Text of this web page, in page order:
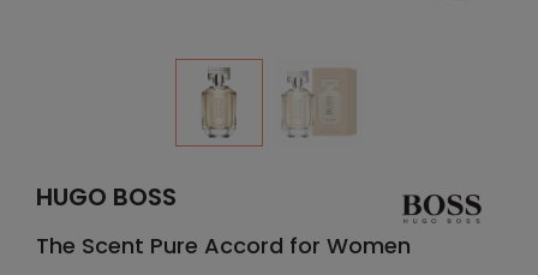
HUGO BOSS
The Scent Pure Accord for Women